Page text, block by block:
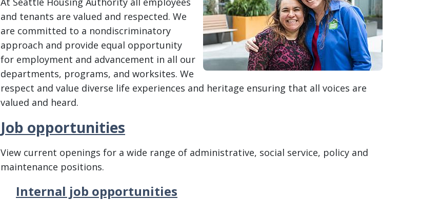
and tenants are valued and respected. We
are committed to a nondiscriminatory
approach and provide equal opportunity
for employment and advancement in all our
departments, programs, and worksites. We
respect and value diverse life experiences and heritage ensuring that all voices are
valued and heard.
Job opportunities
View current openings for a wide range of administrative, social service, policy and
maintenance positions.
Internal job opportunities